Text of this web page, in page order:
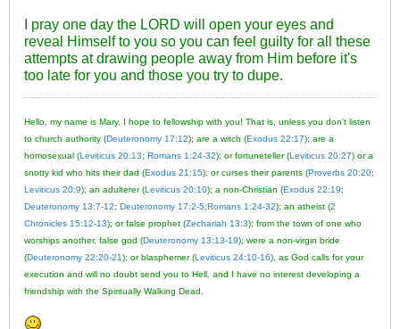
I pray one day the LORD will open your eyes and
reveal Himself to you so you can feel guilty for all these
attempts at drawing people away from Him before it's
too late for you and those you try to dupe.
Hello, my name is Mary. I hope to fellowship with you! That is, unless you don't listen
to church authority (Deuteronomy 17:12); are a witch (Exodus 22:17); are a
homosexual (Leviticus 20:13; Romans 1:24-32); or fortuneteller (Leviticus 20:27) or a
snotty kid who hits their dad (Exodus 21:15); or curses their parents (Proverbs 20:20;
Leviticus 20:9); an adulterer (Leviticus 20:10); a non-Christian (Exodus 22:19;
Deuteronomy 13:7-12; Deuteronomy 17:2-5;Romans 1:24-32); an atheist (2
Chronicles 15:12-13); or false prophet (Zechariah 13:3); from the town of one who
worships another, false god (Deuteronomy 13:13-19); were a non-virgin bride
(Deuteronomy 22:20-21); or blasphemer (Leviticus 24:10-16), as God calls for your
execution and will no doubt send you to Hell, and I have no interest developing a
friendship with the Spiritually Walking Dead.